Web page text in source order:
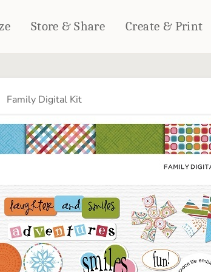
Store & Share Create & Print
GIFTS
HOME DÉCOR
Woven Blankets
Outdoor Blankets
Pillows
WALL DÉCOR
Canvas Prints
Metal Panels
PHOTO
Family Digital Kit